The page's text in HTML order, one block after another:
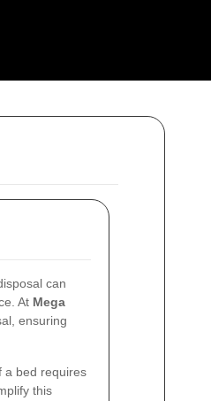
can
At Mega
ensuring
a bed requires
this